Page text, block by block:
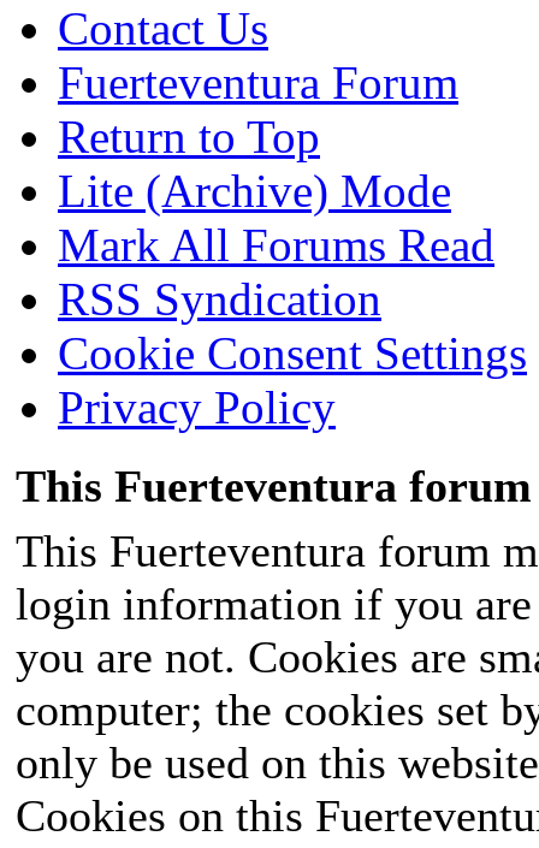
Contact Us
Fuerteventura Forum
Return to Top
Lite (Archive) Mode
Mark All Forums Read
RSS Syndication
Cookie Consent Settings
Privacy Policy
This Fuerteventura forum
This Fuerteventura forum
login information if you
you are not. Cookies are
computer; the cookies set
only be used on this
Cookies on this